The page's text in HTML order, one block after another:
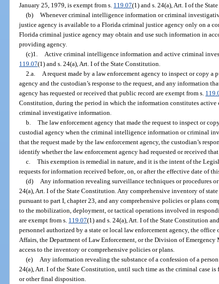
January 25, 1979, is exempt from s. 119.07(1) and s. 24(a), Art. I of the
(b) Whenever criminal intelligence information or criminal
justice agency is available to a Florida criminal justice agency only on a
Florida criminal justice agency may obtain and use such information in
providing agency.
(c)1.
Active criminal intelligence information and active criminal
119.07(1) and s. 24(a), Art. I of the State Constitution.
2.a.
A request made by a law enforcement agency to inspect or copy
agency and the custodian’s response to the request, and any information
agency has requested or received that public record are exempt from s.
Constitution, during the period in which the information constitutes
criminal investigative information.
b. The law enforcement agency that made the request to inspect or
custodial agency when the criminal intelligence information or criminal
that the request made by the law enforcement agency, the custodian’s
identify whether the law enforcement agency had requested or received
c. This exemption is remedial in nature, and it is the intent of the
requests for information received before, on, or after the effective date of
(d)
Any information revealing surveillance techniques or procedures
24(a), Art. I of the State Constitution. Any comprehensive inventory of
pursuant to part I, chapter 23, and any comprehensive policies or plans
to the mobilization, deployment, or tactical operations involved in
are exempt from s. 119.07(1) and s. 24(a), Art. I of the State Constitution
personnel authorized by a state or local law enforcement agency, the
Affairs, the Department of Law Enforcement, or the Division of
access to the inventory or comprehensive policies or plans.
(e)
Any information revealing the substance of a confession of a
24(a), Art. I of the State Constitution, until such time as the criminal case
or other final disposition.